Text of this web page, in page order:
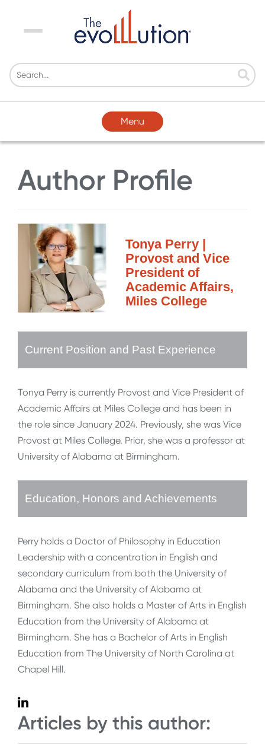
Menu
Menu
Author Profile
Tonya Perry |
Provost and Vice
President of
Academic Affairs,
Miles College
Current Position and Past Experience
Tonya Perry is currently Provost and Vice President of
Academic Affairs at Miles College and has been in
the role since January 2024. Previously, she was Vice
Provost at Miles College. Prior, she was a professor at
University of Alabama at Birmingham.
Education, Honors and Achievements
Perry holds a Doctor of Philosophy in Education
Leadership with a concentration in English and
secondary curriculum from both the University of
Alabama and the University of Alabama at
Birmingham. She also holds a Master of Arts in English
Education from the University of Alabama at
Birmingham. She has a Bachelor of Arts in English
Education from The University of North Carolina at
Chapel Hill.
Articles by this author: